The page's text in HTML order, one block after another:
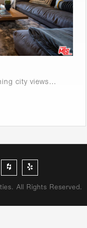
city views…
All Rights Reserved.